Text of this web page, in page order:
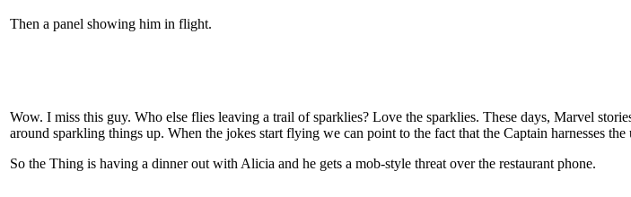
Then a panel showing him in flight.
Wow. I miss this guy. Who else flies leaving a trail of sparklies? Love the sparklies. These days, Marvel
around sparkling things up. When the jokes start flying we can point to the fact that the Captain harnesses
So the Thing is having a dinner out with Alicia and he gets a mob-style threat over the restaurant phone.